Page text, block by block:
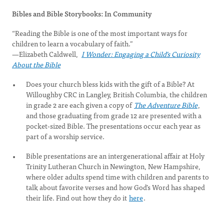
Bibles and Bible Storybooks: In Community
“Reading the Bible is one of the most important ways for
children to learn a vocabulary of faith.”
—Elizabeth Caldwell, I Wonder: Engaging a Child’s Curiosity
About the Bible
Does your church bless kids with the gift of a Bible? At
Willoughby CRC in Langley, British Columbia, the children
in grade 2 are each given a copy of The Adventure Bible,
and those graduating from grade 12 are presented with a
pocket-sized Bible. The presentations occur each year as
part of a worship service.
Bible presentations are an intergenerational affair at Holy
Trinity Lutheran Church in Newington, New Hampshire,
where older adults spend time with children and parents to
talk about favorite verses and how God’s Word has shaped
their life. Find out how they do ithere.